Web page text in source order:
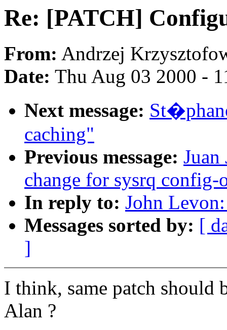
Re: [PATCH]
From: Andrzej
Date: Thu Aug 03 2000 -
Next message:
caching"
Previous message: Juan
change for sysrq
In reply to: John
Messages sorted by: [
]
I think, same patch should
Alan ?